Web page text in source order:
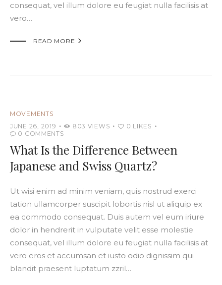
consequat, vel illum dolore eu feugiat nulla facilisis at
vero…
READ MORE 
MOVEMENTS
JUNE 26, 2019
803 VIEWS 0 LIKES
0 COMMENTS
What Is the Difference Between
Japanese and Swiss Quartz?
Ut wisi enim ad minim veniam, quis nostrud exerci
tation ullamcorper suscipit lobortis nisl ut aliquip ex
ea commodo consequat. Duis autem vel eum iriure
dolor in hendrerit in vulputate velit esse molestie
consequat, vel illum dolore eu feugiat nulla facilisis at
vero eros et accumsan et iusto odio dignissim qui
blandit praesent luptatum zzril…